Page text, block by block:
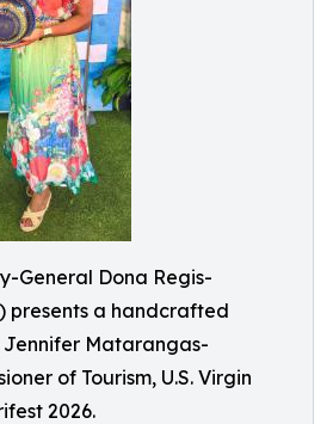
General Dona Regis-
presents a handcrafted
Matarangas-
of Tourism, U.S. Virgin
2026.